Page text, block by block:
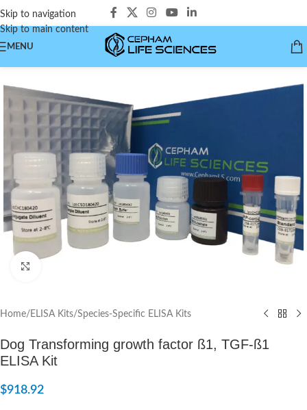
Skip to navigation
Skip to main content
MENU
Home/ELISA Kits/Species-Specific ELISA Kits
Dog Transforming growth factor ß1, TGF-ß1
ELISA Kit
$918.92